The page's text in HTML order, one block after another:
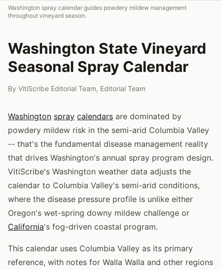
Washington spray calendar guides powdery mildew management
throughout vineyard season.
Washington State Vineyard
Seasonal Spray Calendar
By VitiScribe Editorial Team, Editorial Team
Washington spray calendars are dominated by
powdery mildew risk in the semi-arid Columbia Valley
-- that's the fundamental disease management reality
that drives Washington's annual spray program design.
VitiScribe's Washington weather data adjusts the
calendar to Columbia Valley's semi-arid conditions,
where the disease pressure profile is unlike either
Oregon's wet-spring downy mildew challenge or
California's fog-driven coastal program.
This calendar uses Columbia Valley as its primary
reference, with notes for Walla Walla and other regions